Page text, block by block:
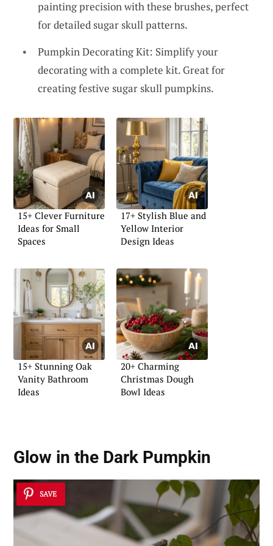
painting precision with these brushes, perfect
for detailed sugar skull patterns.
Pumpkin Decorating Kit: Simplify your
decorating with a complete kit. Great for
creating festive sugar skull pumpkins.
15+ Clever Furniture
Ideas for Small
Spaces
17+ Stylish Blue and
Yellow Interior
Design Ideas
15+ Stunning Oak
Vanity Bathroom
Ideas
20+ Charming
Christmas Dough
Bowl Ideas
Glow in the Dark Pumpkin
SAVE